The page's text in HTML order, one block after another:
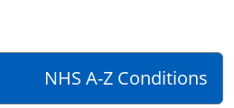
NHS A-Z Conditions